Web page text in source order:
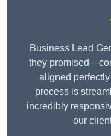
Business Lead
they
aligned
process is
incredibly
our